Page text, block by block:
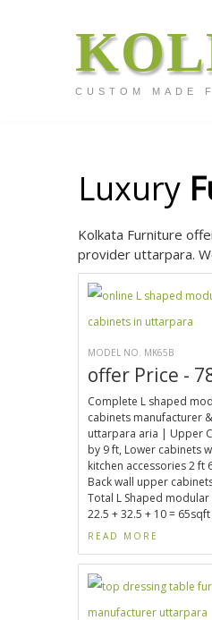
CUSTOM MADE
Luxury
Kolkata Furniture
provider uttarpara.
MODEL NO. MK65B
offer Price -
Complete L shaped
cabinets manufacturer
uttarpara aria | Upper
by 9 ft, Lower cabinets
kitchen accessories 2 ft
Back wall upper
Total L Shaped
22.5 + 32.5 + 10 = 65sqft
READ MORE